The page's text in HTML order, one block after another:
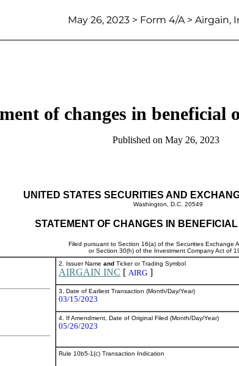
May 26, 2023 > Form 4/A > Airgain,
of changes in beneficial
Published on May 26, 2023
UNITED STATES SECURITIES AND
Washington, D.C. 20549
STATEMENT OF CHANGES IN
Filed pursuant to Section 16(a) of the Securities Exchange
or Section 30(h) of the Investment Company Act of
2. Issuer Name and Ticker or Trading Symbol
AIRGAIN INC [ AIRG ]
3. Date of Earliest Transaction (Month/Day/Year)
03/15/2023
4. If Amendment, Date of Original Filed (Month/Day/Year)
05/26/2023
Rule 10b5-1(c) Transaction Indication